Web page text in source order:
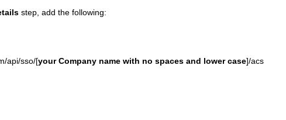
step, add the following:
api/sso/[your Companyname with no spaces and lower case]/acs